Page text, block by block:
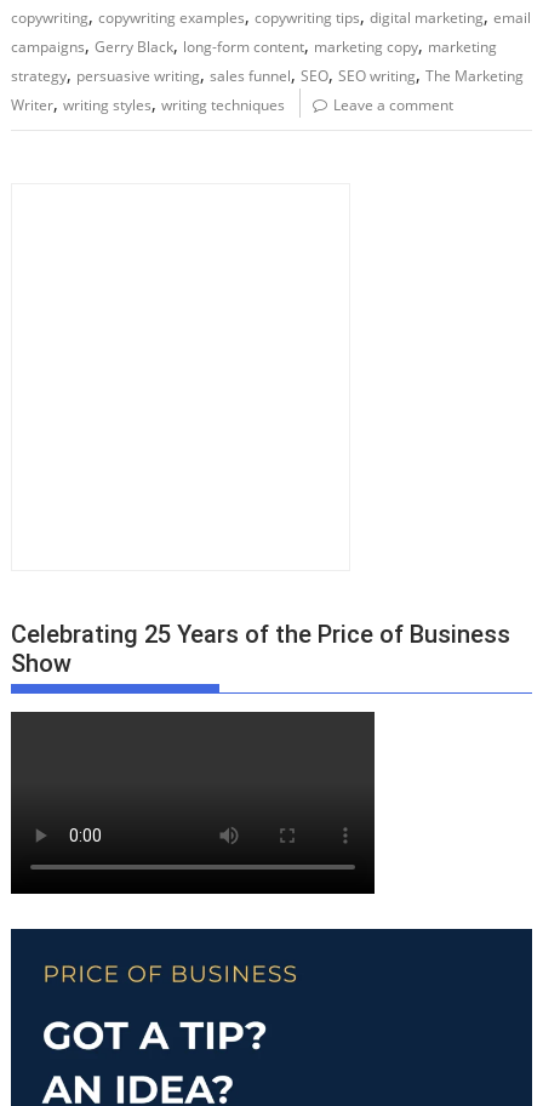
copywriting,copywriting examples,copywriting tips,digital marketing,email
campaigns,Gerry Black, long-form content, marketing copy, marketing
strategy, persuasive writing,sales funnel,SEO,SEO writing,The Marketing
Writer,writing styles,writing techniques Leave a comment
Celebrating 25 Years of the Price of Business
Show